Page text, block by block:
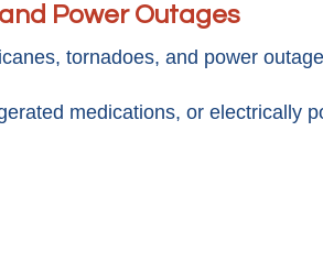
Power Outages
tornadoes, and power
medications, or electrically